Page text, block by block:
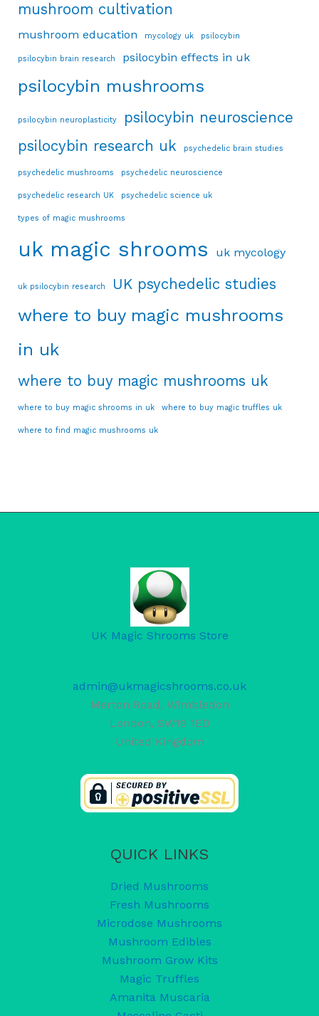
mushroom cultivation
mushroom education mycology uk psilocybin
psilocybin brain research psilocybin effects in uk
psilocybin mushrooms
psilocybin neuroplasticity
psilocybin neuroscience
psilocybin research uk
psychedelic brain studies
psychedelic mushrooms psychedelic neuroscience
psychedelic research UK psychedelic science uk
types of magic mushrooms
uk magic shrooms uk mycology
uk psilocybin research UK psychedelic studies
where to buy magic mushrooms
in uk
where to buy magic mushrooms uk
where to buy magic shrooms in uk where to buy magic truffles uk
where to find magic mushrooms uk
UK Magic Shrooms Store
admin@ukmagicshrooms.co.uk
Merton Road, Wimbledon
London, SW19 1ED
United Kingdom
QUICK LINKS
Dried Mushrooms
Fresh Mushrooms
Microdose Mushrooms
Mushroom Edibles
Mushroom Grow Kits
Magic Truffles
Amanita Muscaria